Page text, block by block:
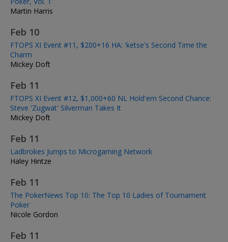
Martin Harris
Feb 10
FTOPS XI Event #11, $200+16 HA: 'ketse's Second Time the
Charm
Mickey Doft
Feb 11
FTOPS XI Event #12, $1,000+60 NL Hold'em Second Chance:
Steve 'Zugwat' Silverman Takes It
Mickey Doft
Feb 11
Ladbrokes Jumps to Microgaming Network
Haley Hintze
Feb 11
The PokerNews Top 10: The Top 10 Ladies of Tournament
Poker
Nicole Gordon
Feb 11